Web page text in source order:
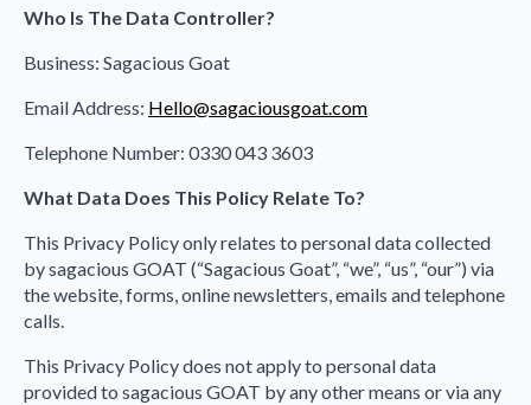
Who Is The Data Controller?
Business: Sagacious Goat
Email Address: Hello@sagaciousgoat.com
Telephone Number: 0330 043 3603
What Data Does This Policy Relate To?
This Privacy Policy only relates to personal data collected
by sagacious GOAT (“Sagacious Goat”, “we”, “us”, “our”) via
the website, forms, online newsletters, emails and telephone
calls.
This Privacy Policy does not apply to personal data
provided to sagacious GOAT by any other means or via any